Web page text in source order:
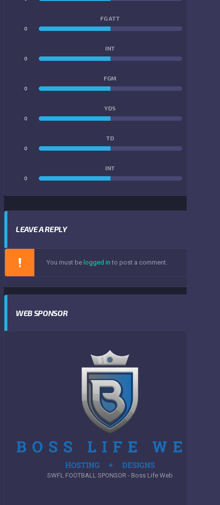
FG ATT
0
INT
0
FGM
0
YDS
0
TD
0
INT
0
LEAVE A REPLY
You must be logged in to post a comment.
WEB SPONSOR
SWFL FOOTBALL SPONSOR - Boss Life Web